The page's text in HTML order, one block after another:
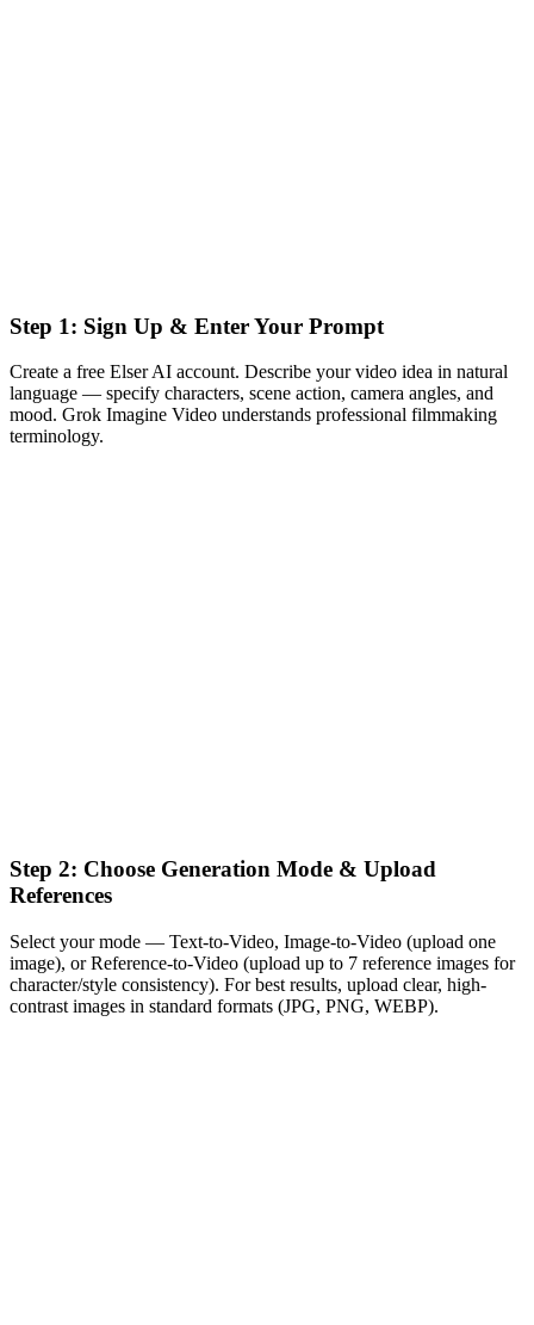
Step 1: Sign Up & Enter Your Prompt
Create a free Elser AI account. Describe your video idea in natural
language — specify characters, scene action, camera angles, and
mood. Grok Imagine Video understands professional filmmaking
terminology.
Step 2: Choose Generation Mode & Upload
References
Select your mode — Text-to-Video, Image-to-Video (upload one
image), or Reference-to-Video (upload up to 7 reference images for
character/style consistency). For best results, upload clear, high-
contrast images in standard formats (JPG, PNG, WEBP).